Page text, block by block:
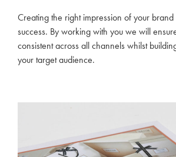
Creating the right impression of your brand
success. By working with you we will
consistent across all channels whilst
your target audience.